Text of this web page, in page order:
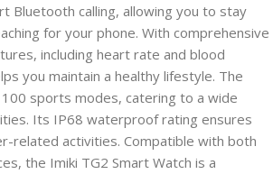
Bluetooth calling, allowing you to stay
for your phone. With comprehensive
including heart rate and blood
you maintain a healthy lifestyle. The
sports modes, catering to a wide
Its IP68 waterproof rating ensures
related activities. Compatible with both
the Imiki TG2 Smart Watch is a